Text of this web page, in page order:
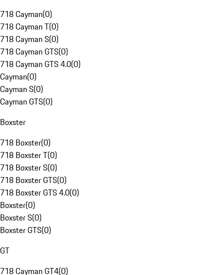
718 Cayman(0)
718 Cayman T(0)
718 Cayman S(0)
718 Cayman GTS(0)
718 Cayman GTS 4.0(0)
Cayman(0)
Cayman S(0)
Cayman GTS(0)
Boxster
718 Boxster(0)
718 Boxster T(0)
718 Boxster S(0)
718 Boxster GTS(0)
718 Boxster GTS 4.0(0)
Boxster(0)
Boxster S(0)
Boxster GTS(0)
GT
718 Cayman GT4(0)